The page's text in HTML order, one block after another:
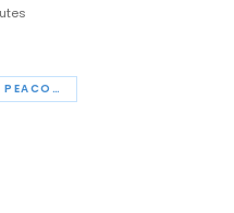
LANE CLARK &AMP; PEACOCK